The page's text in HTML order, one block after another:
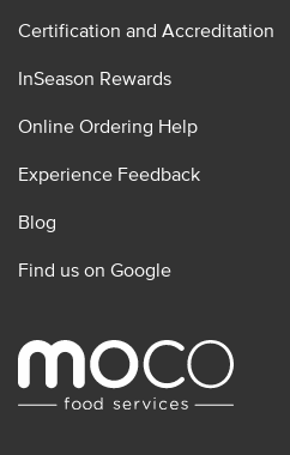
Certification and Accreditation
InSeason Rewards
Online Ordering Help
Experience Feedback
Blog
Find us on Google